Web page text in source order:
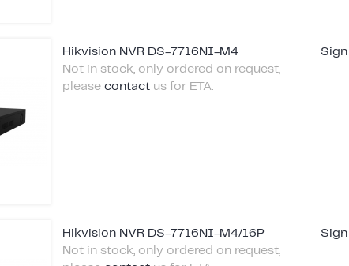
Hikvision NVR DS-7716NI-M4
Not in stock, only ordered on request,
please contact us for ETA.
Hikvision NVR DS-7716NI-M4/16P
Not in stock, only ordered on request,